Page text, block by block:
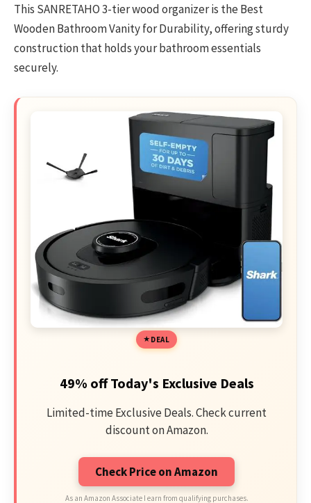
This SANRETAHO 3-tier wood organizer is the Best
Wooden Bathroom Vanity for Durability, offering sturdy
construction that holds your bathroom essentials
securely.
DEAL
49% off Today's Exclusive Deals
Limited-time Exclusive Deals. Check current
discount on Amazon.
Check Price on Amazon
As an Amazon Associate I earn from qualifying purchases.